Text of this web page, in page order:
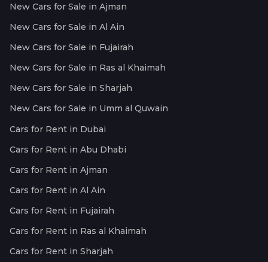
New Cars for Sale in Ajman
New Cars for Sale in Al Ain
New Cars for Sale in Fujairah
New Cars for Sale in Ras al Khaimah
New Cars for Sale in Sharjah
New Cars for Sale in Umm al Quwain
Cars for Rent in Dubai
Cars for Rent in Abu Dhabi
Cars for Rent in Ajman
Cars for Rent in Al Ain
Cars for Rent in Fujairah
Cars for Rent in Ras al Khaimah
Cars for Rent in Sharjah